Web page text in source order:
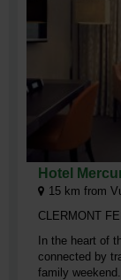
Hotel
15 km from
CLERMONT
In the heart of
connected by
family